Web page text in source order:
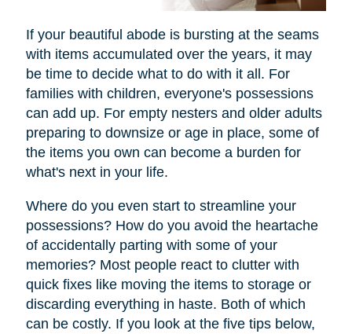
If your beautiful abode is bursting at the seams
with items accumulated over the years, it may
be time to decide what to do with it all. For
families with children, everyone's possessions
can add up. For empty nesters and older adults
preparing to downsize or age in place, some of
the items you own can become a burden for
what's next in your life.
Where do you even start to streamline your
possessions? How do you avoid the heartache
of accidentally parting with some of your
memories? Most people react to clutter with
quick fixes like moving the items to storage or
discarding everything in haste. Both of which
can be costly. If you look at the five tips below,